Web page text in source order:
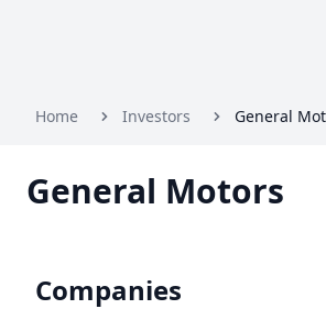
Home Investors General
General Motors
Companies